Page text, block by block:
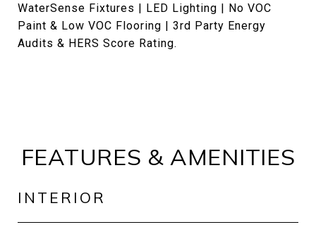
WaterSense Fixtures | LED Lighting | No VOC
Paint & Low VOC Flooring | 3rd Party Energy
Audits & HERS Score Rating.
FEATURES & AMENITIES
INTERIOR